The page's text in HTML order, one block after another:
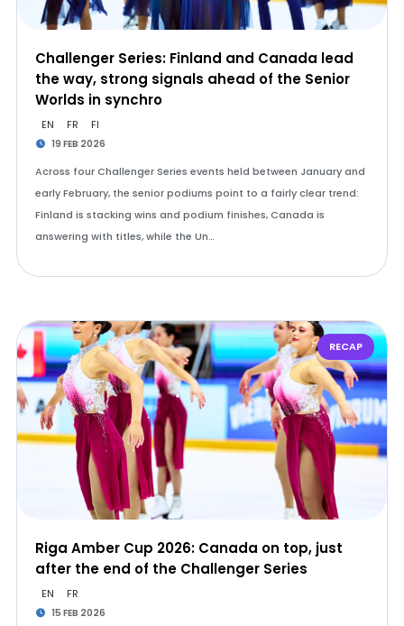
Challenger Series: Finland and Canada lead
the way, strong signals ahead of the Senior
Worlds in synchro
EN FR FI
19 FEB 2026
Across four Challenger Series events held between January and
early February, the senior podiums point to a fairly clear trend:
Finland is stacking wins and podium finishes, Canada is
answering with titles, while the Un…
RECAP
Riga Amber Cup 2026: Canada on top, just
after the end of the Challenger Series
EN FR
15 FEB 2026